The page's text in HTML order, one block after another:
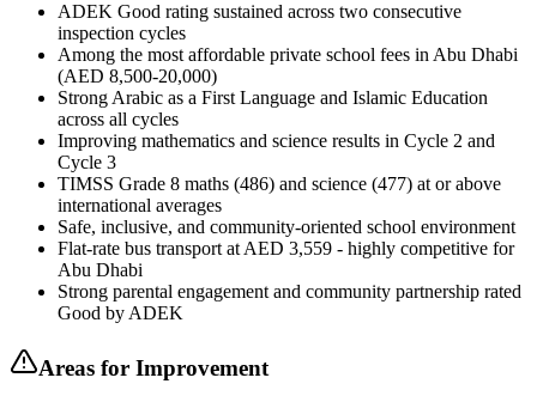
ADEK Good rating sustained across two consecutive
inspection cycles
Among the most affordable private school fees in Abu Dhabi
(AED 8,500-20,000)
Strong Arabic as a First Language and Islamic Education
across all cycles
Improving mathematics and science results in Cycle 2 and
Cycle 3
TIMSS Grade 8 maths (486) and science (477) at or above
international averages
Safe, inclusive, and community-oriented school environment
Flat-rate bus transport at AED 3,559 - highly competitive for
Abu Dhabi
Strong parental engagement and community partnership rated
Good by ADEK
Areas for Improvement